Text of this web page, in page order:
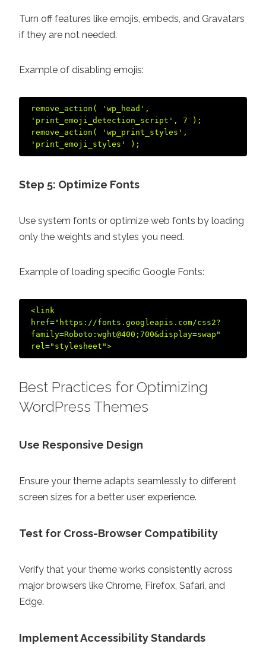
Turn off features like emojis, embeds, and Gravatars
if they are not needed.
Example of disabling emojis:
remove_action( 'wp_head',
'print_emoji_detection_script', 7 );
remove_action( 'wp_print_styles',
Step 5: Optimize Fonts
Use system fonts or optimize web fonts by loading
only the weights and styles you need.
Example of loading specific Google Fonts:
<link
href="https://fonts.googleapis.com/css2?
family=Roboto:wght@400;700&display=swap"
Best Practices for Optimizing
WordPress Themes
Use Responsive Design
Ensure your theme adapts seamlessly to different
screen sizes for a better user experience.
Test for Cross-Browser Compatibility
Verify that your theme works consistently across
major browsers like Chrome, Firefox, Safari, and
Edge.
Implement Accessibility Standards